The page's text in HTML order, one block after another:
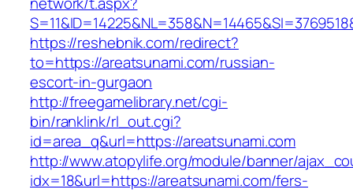
https://reshebnik.com/redirect?
to=https://areatsunami.com/russian-
escort-in-gurgaon
http://freegamelibrary.net/cgi-
bin/ranklink/rl_out.cgi?
id=area_q&url=https://areatsunami.com
http://www.atopylife.org/module/banner/
idx=18&url=https://areatsunami.com/fers-